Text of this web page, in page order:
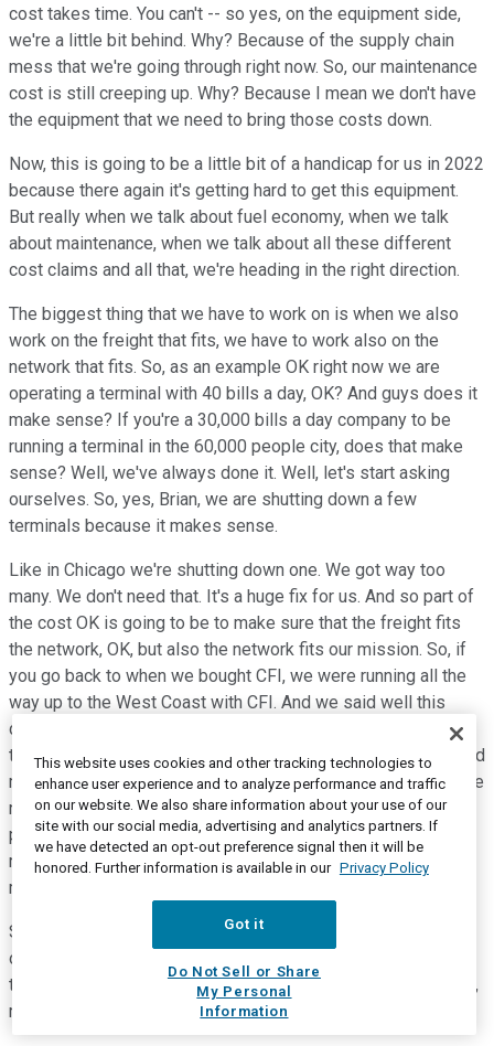
cost takes time. You can't -- so yes, on the equipment side,
we're a little bit behind. Why? Because of the supply chain
mess that we're going through right now. So, our maintenance
cost is still creeping up. Why? Because I mean we don't have
the equipment that we need to bring those costs down.
Now, this is going to be a little bit of a handicap for us in 2022
because there again it's getting hard to get this equipment.
But really when we talk about fuel economy, when we talk
about maintenance, when we talk about all these different
cost claims and all that, we're heading in the right direction.
The biggest thing that we have to work on is when we also
work on the freight that fits, we have to work also on the
network that fits. So, as an example OK right now we are
operating a terminal with 40 bills a day, OK? And guys does it
make sense? If you're a 30,000 bills a day company to be
running a terminal in the 60,000 people city, does that make
sense? Well, we've always done it. Well, let's start asking
ourselves. So, yes, Brian, we are shutting down a few
terminals because it makes sense.
Like in Chicago we're shutting down one. We got way too
many. We don't need that. It's a huge fix for us. And so part of
the cost OK is going to be to make sure that the freight fits
the network, OK, but also the network fits our mission. So, if
you go back to when we bought CFI, we were running all the
way up to the West Coast with CFI. And we said well this
doesn't make any sense. I mean if we have 20,000 trucks in
the US that makes sense. But if you have only 3,000, you need
more density, right? So, it's the same story with LTL, right? We
need to operate terminals where we have density of
population and density of customers. And we're not going to
run the terminal with three drivers because who's going to
manage three drivers? It's way too expensive.
So, cost will take us some time. It's not going to happen
overnight. So, this is why we're cautious. We're saying, guys
this should be a 90 OR company within the next few quarters,
right? That's step one.
This website uses cookies and other tracking technologies to
enhance user experience and to analyze performance and traffic
on our website. We also share information about your use of our
site with our social media, advertising and analytics partners. If
we have detected an opt-out preference signal then it will be
honored. Further information is available in our Privacy Policy
Got it
Do Not Sell or Share
My Personal
Information